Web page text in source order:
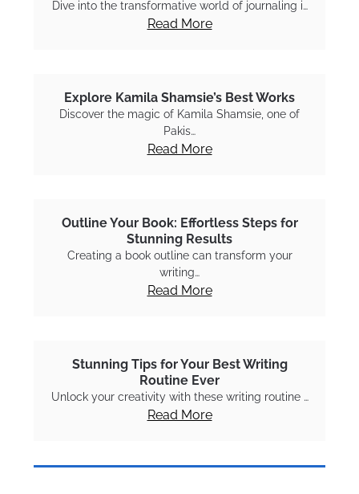
Dive into the transformative world of journaling i…
Read More
Explore Kamila Shamsie’s Best Works
Discover the magic of Kamila Shamsie, one of
Pakis…
Read More
Outline Your Book: Effortless Steps for
Stunning Results
Creating a book outline can transform your
writing…
Read More
Stunning Tips for Your Best Writing
Routine Ever
Unlock your creativity with these writing routine …
Read More